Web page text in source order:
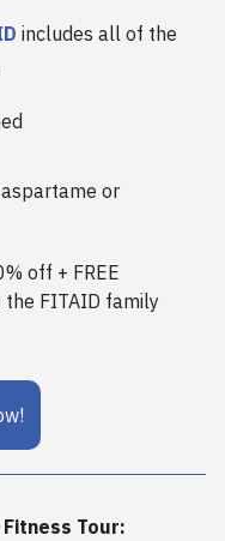
includes all of the
or
off + FREE
the FITAID family
Tour: